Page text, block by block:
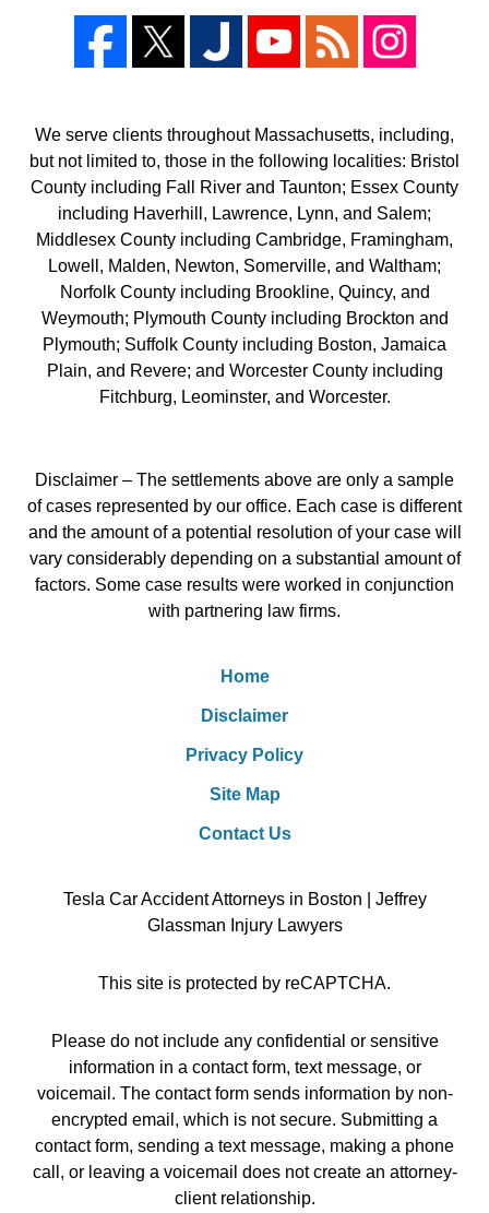
We serve clients throughout Massachusetts, including,
but not limited to, those in the following localities: Bristol
County including Fall River and Taunton; Essex County
including Haverhill, Lawrence, Lynn, and Salem;
Middlesex County including Cambridge, Framingham,
Lowell, Malden, Newton, Somerville, and Waltham;
Norfolk County including Brookline, Quincy, and
Weymouth; Plymouth County including Brockton and
Plymouth; Suffolk County including Boston, Jamaica
Plain, and Revere; and Worcester County including
Fitchburg, Leominster, and Worcester.
Disclaimer – The settlements above are only a sample
of cases represented by our office. Each case is different
and the amount of a potential resolution of your case will
vary considerably depending on a substantial amount of
factors. Some case results were worked in conjunction
with partnering law firms.
Home
Disclaimer
Privacy Policy
Site Map
Contact Us
Tesla Car Accident Attorneys in Boston | Jeffrey
Glassman Injury Lawyers
This site is protected by reCAPTCHA.
Please do not include any confidential or sensitive
information in a contact form, text message, or
voicemail. The contact form sends information by non-
encrypted email, which is not secure. Submitting a
contact form, sending a text message, making a phone
call, or leaving a voicemail does not create an attorney-
client relationship.